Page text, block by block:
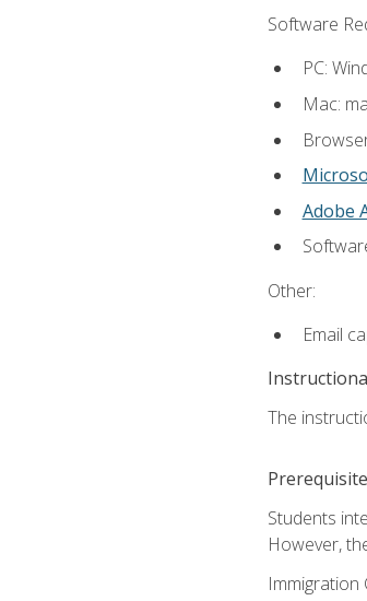
Software
PC:
Mac:
Adobe
Other:
Email
The
Students
However,
Immigration